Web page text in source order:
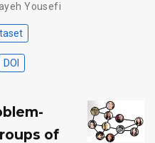
Yousefi
DOI
of